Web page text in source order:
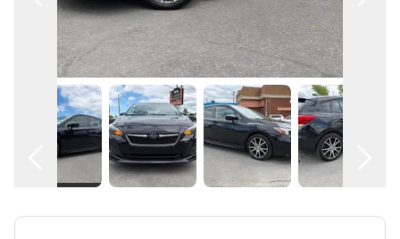
English